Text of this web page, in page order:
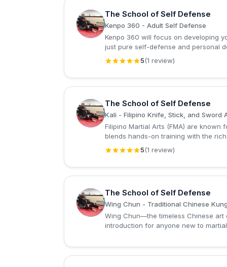
T
The School of Self Defense
Kenpo 360 - Adult Self Defense
Kenpo 360 will focus on developing
just pure self-defense and personal
5(1 review)
T
The School of Self Defense
Kali - Filipino Knife, Stick, and Sword
Filipino Martial Arts (FMA) are
blends hands-on training with the
5(1 review)
T
The School of Self Defense
Wing Chun - Traditional Chinese
Wing Chun—the timeless Chinese
introduction for anyone new to